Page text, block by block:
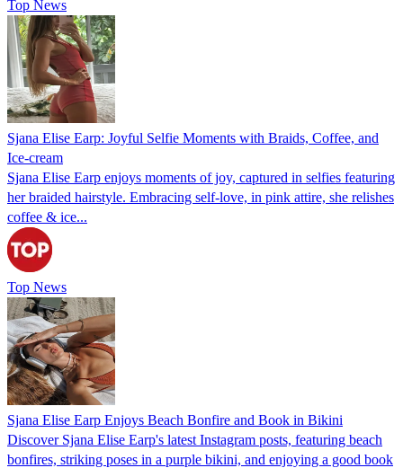
Top News
Sjana Elise Earp: Joyful Selfie Moments with Braids, Coffee, and
Ice-cream
Sjana Elise Earp enjoys moments of joy, captured in selfies featuring
her braided hairstyle. Embracing self-love, in pink attire, she relishes
coffee & ice...
Top News
Sjana Elise Earp Enjoys Beach Bonfire and Book in Bikini
Discover Sjana Elise Earp's latest Instagram posts, featuring beach
bonfires, striking poses in a purple bikini, and enjoying a good book